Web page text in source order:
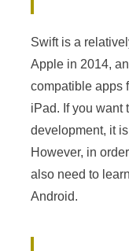
Swift is a
Apple in 2014,
compatible apps
iPad. If you want
development, it
However, in
also need to
Android.